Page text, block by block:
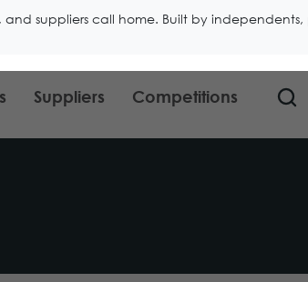
suppliers call home. Built by
Suppliers Competitions